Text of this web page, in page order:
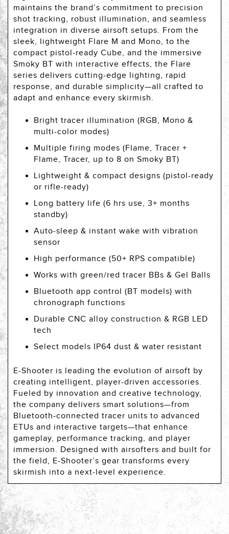
maintains the brand’s commitment to precision
shot tracking, robust illumination, and seamless
integration in diverse airsoft setups. From the
sleek, lightweight Flare M and Mono, to the
compact pistol‑ready Cube, and the immersive
Smoky BT with interactive effects, the Flare
series delivers cutting-edge lighting, rapid
response, and durable simplicity—all crafted to
adapt and enhance every skirmish.
Bright tracer illumination (RGB, Mono &
multi-color modes)
Multiple firing modes (Flame, Tracer +
Flame, Tracer, up to 8 on Smoky BT)
Lightweight & compact designs (pistol-ready
or rifle-ready)
Long battery life (6 hrs use, 3+ months
standby)
Auto-sleep & instant wake with vibration
sensor
High performance (50+ RPS compatible)
Works with green/red tracer BBs & Gel Balls
Bluetooth app control (BT models) with
chronograph functions
Durable CNC alloy construction & RGB LED
tech
Select models IP64 dust & water resistant
E-Shooter is leading the evolution of airsoft by
creating intelligent, player-driven accessories.
Fueled by innovation and creative technology,
the company delivers smart solutions—from
Bluetooth-connected tracer units to advanced
ETUs and interactive targets—that enhance
gameplay, performance tracking, and player
immersion. Designed with airsofters and built for
the field, E-Shooter’s gear transforms every
skirmish into a next-level experience.